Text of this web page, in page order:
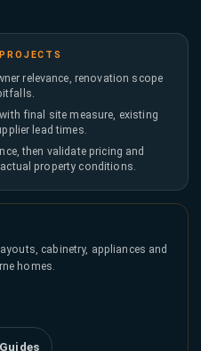
relevance, renovation scope
final site measure, existing
lead times.
then validate pricing and
property conditions.
cabinetry, appliances and
homes.